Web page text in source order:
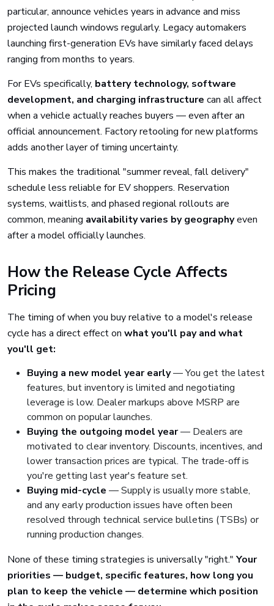
particular, announce vehicles years in advance and miss
projected launch windows regularly. Legacy automakers
launching first-generation EVs have similarly faced delays
ranging from months to years.
For EVs specifically, battery technology, software
development, and charging infrastructure can all affect
when a vehicle actually reaches buyers — even after an
official announcement. Factory retooling for new platforms
adds another layer of timing uncertainty.
This makes the traditional "summer reveal, fall delivery"
schedule less reliable for EV shoppers. Reservation
systems, waitlists, and phased regional rollouts are
common, meaning availability varies by geographyeven
after a model officially launches.
How the Release Cycle Affects
Pricing
The timing of when you buy relative to a model's release
cycle has a direct effect on what you'll pay and what
you'll get:
Buying a new model year early— You get the latest
features, but inventory is limited and negotiating
leverage is low. Dealer markups above MSRP are
common on popular launches.
Buying the outgoing model year— Dealers are
motivated to clear inventory. Discounts, incentives, and
lower transaction prices are typical. The trade-off is
you're getting last year's feature set.
Buying mid-cycle — Supply is usually more stable,
and any early production issues have often been
resolved through technical service bulletins (TSBs) or
running production changes.
None of these timing strategies is universally "right." Your
priorities — budget, specific features, how long you
plan to keep the vehicle — determine which position